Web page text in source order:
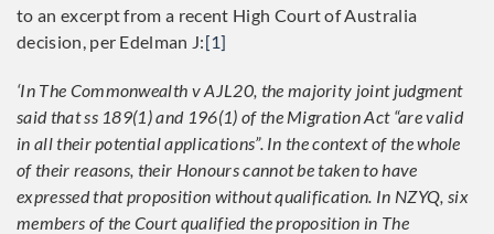
to an excerpt from a recent High Court of Australia
decision, per Edelman J:[1]
‘In The Commonwealth v AJL20, the majority joint judgment
said that ss 189(1) and 196(1) of the Migration Act “are valid
in all their potential applications”. In the context of the whole
of their reasons, their Honours cannot be taken to have
expressed that proposition without qualification. In NZYQ, six
members of the Court qualified the proposition in The